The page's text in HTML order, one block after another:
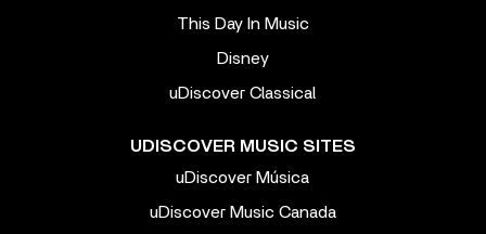
This Day In Music
Disney
uDiscover Classical
UDISCOVER MUSIC SITES
uDiscover Música
uDiscover Music Canada